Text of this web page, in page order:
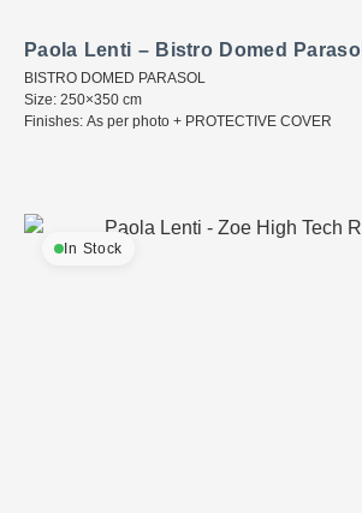
Paola Lenti – Bistro Domed Parasol
BISTRO DOMED PARASOL
Size: 250×350 cm
Finishes: As per photo + PROTECTIVE COVER
In Stock